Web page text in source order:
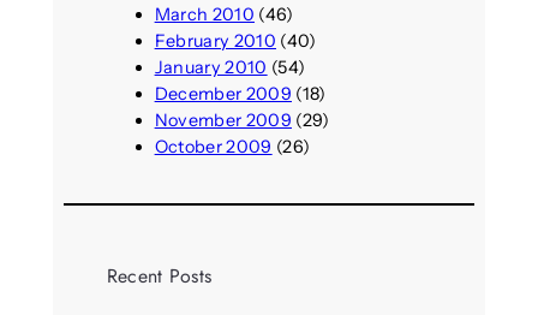
March 2010 (46)
February 2010 (40)
January 2010 (54)
December 2009 (18)
November 2009 (29)
October 2009 (26)
Recent Posts